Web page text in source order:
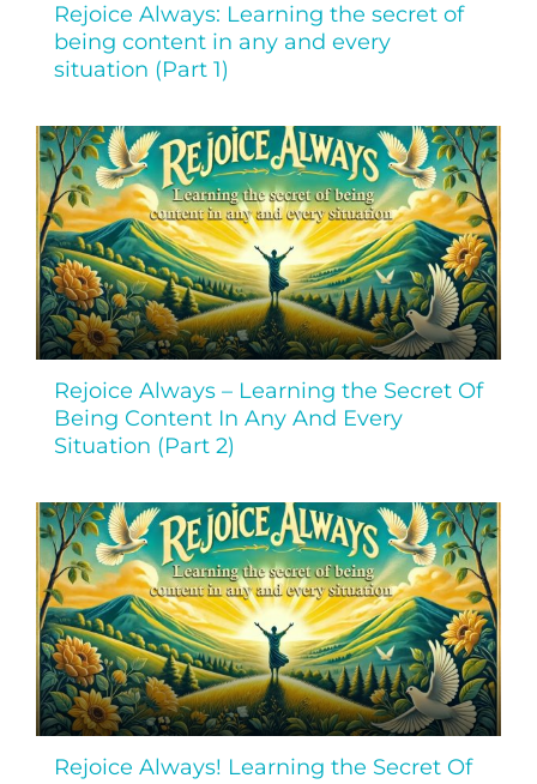
Rejoice Always: Learning the secret of
being content in any and every
situation (Part 1)
Rejoice Always – Learning the Secret Of
Being Content In Any And Every
Situation (Part 2)
Rejoice Always! Learning the Secret Of